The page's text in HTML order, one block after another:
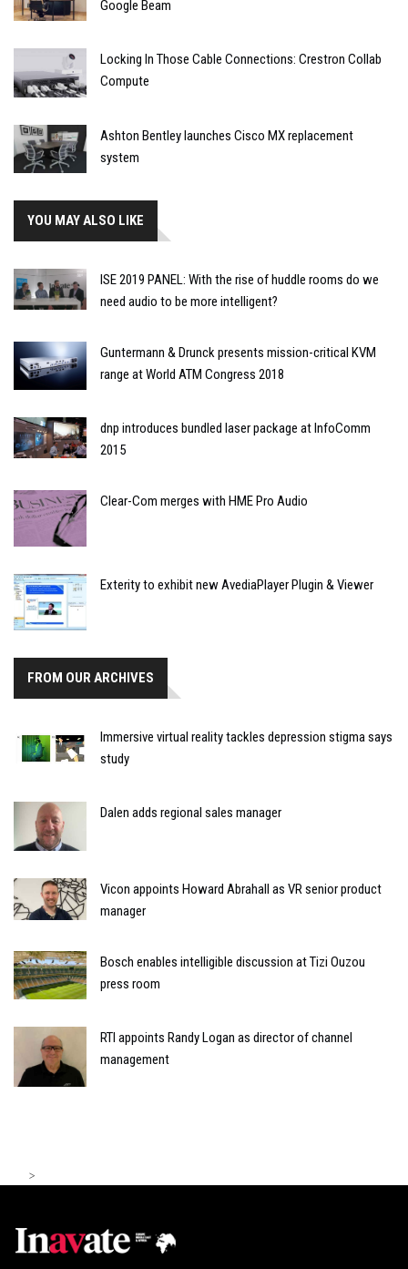
Google Beam
Locking In Those Cable Connections: Crestron Collab
Compute
Ashton Bentley launches Cisco MX replacement
system
YOU MAY ALSO LIKE
ISE 2019 PANEL: With the rise of huddle rooms do we
need audio to be more intelligent?
Guntermann & Drunck presents mission-critical KVM
range at World ATM Congress 2018
dnp introduces bundled laser package at InfoComm
2015
Clear-Com merges with HME Pro Audio
Exterity to exhibit new AvediaPlayer Plugin & Viewer
FROM OUR ARCHIVES
Immersive virtual reality tackles depression stigma says
study
Dalen adds regional sales manager
Vicon appoints Howard Abrahall as VR senior product
manager
Bosch enables intelligible discussion at Tizi Ouzou
press room
RTI appoints Randy Logan as director of channel
management
>